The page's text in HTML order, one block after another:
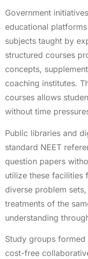
Government
educational
subjects taught by
structured courses
concepts,
coaching institutes.
courses allows
without time
Public libraries and
standard NEET
question papers
utilize these facilities
diverse problem
treatments of the
understanding
Study groups
cost-free